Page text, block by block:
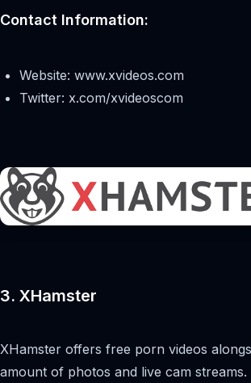
Contact Information:
Website: www.xvideos.com
Twitter: x.com/xvideoscom
3. XHamster
XHamster offers free porn videos
amount of photos and live cam